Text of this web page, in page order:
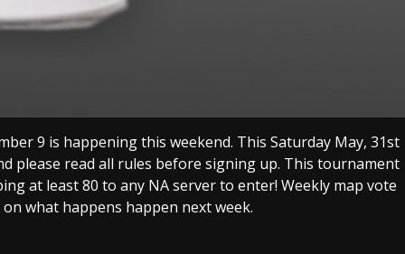
9 is happening this weekend. This Saturday May, 31st
please read all rules before signing up. This tournament
at least 80 to any NA server to enter! Weekly map vote
what happens happen next week.